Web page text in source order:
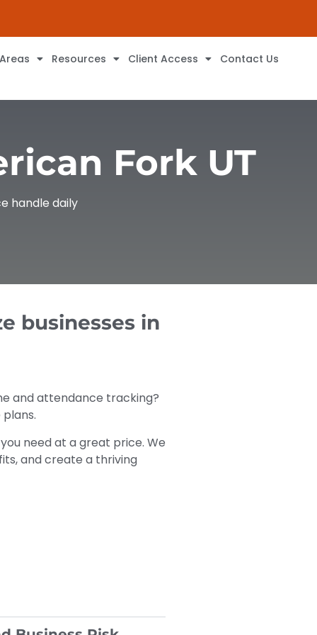
Resources Client Access Contact Us
Fork UT
handle daily
businesses in
and attendance tracking?
need at a great price. We
and create a thriving